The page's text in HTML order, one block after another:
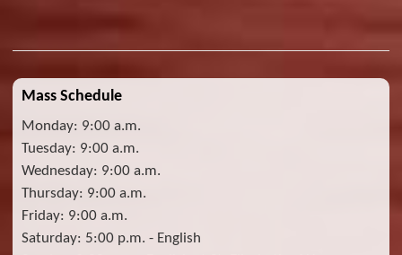
Mass Schedule
Monday: 9:00 a.m.
Tuesday: 9:00 a.m.
Wednesday: 9:00 a.m.
Thursday: 9:00 a.m.
Friday: 9:00 a.m.
Saturday: 5:00 p.m. - English